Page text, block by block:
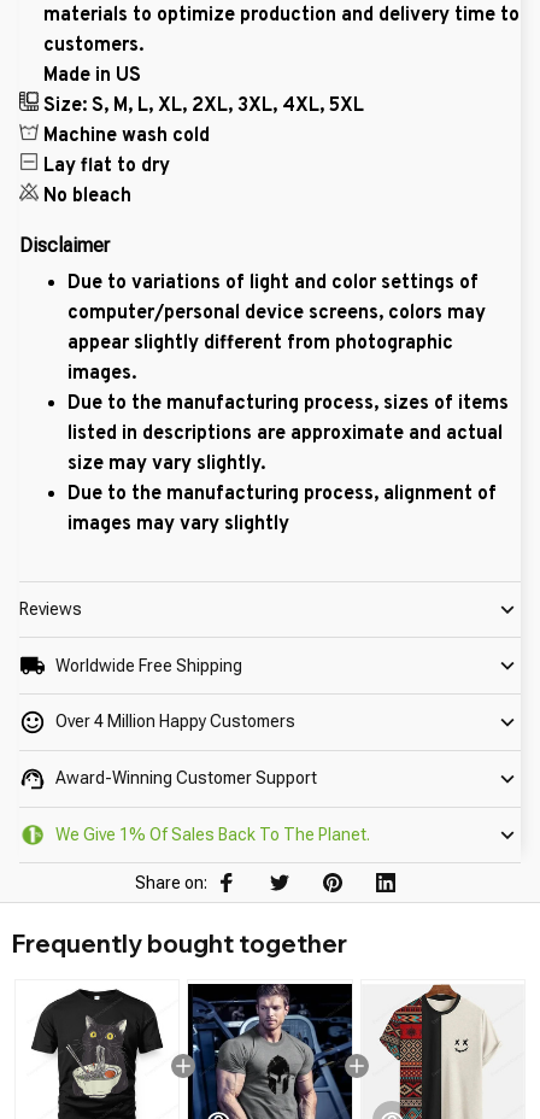
materials to optimize production and delivery time to
customers.
Made in US
Size: S, M, L, XL, 2XL, 3XL, 4XL, 5XL
Machine wash cold
Lay flat to dry
No bleach
Disclaimer
Due to variations of light and color settings of
computer/personal device screens, colors may
appear slightly different from photographic
images.
Due to the manufacturing process, sizes of items
listed in descriptions are approximate and actual
size may vary slightly.
Due to the manufacturing process, alignment of
images may vary slightly
Reviews
Worldwide Free Shipping
Over 4 Million Happy Customers
Award-Winning Customer Support
We Give 1% Of Sales Back To The Planet.
Share on:
Frequently bought together